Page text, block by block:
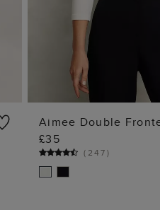
Aimee Double
£35
( 247)